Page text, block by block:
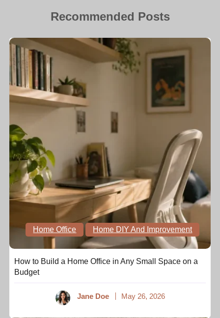
Recommended Posts
Home Office Home DIY And Improvement
How to Build a Home Office in Any Small Space on a
Budget
Jane Doe May 26, 2026